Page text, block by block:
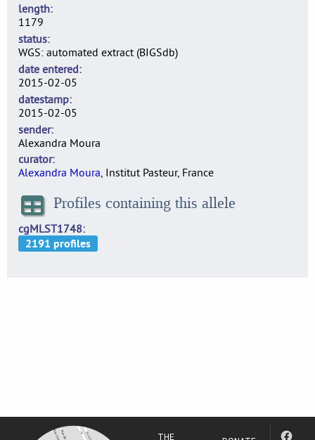
length
1179
status
WGS: automated extract (BIGSdb)
date entered
2015-02-05
datestamp
2015-02-05
sender
Alexandra Moura
curator
Alexandra Moura, Institut Pasteur, France
Profiles containing this allele
cgMLST1748
THE